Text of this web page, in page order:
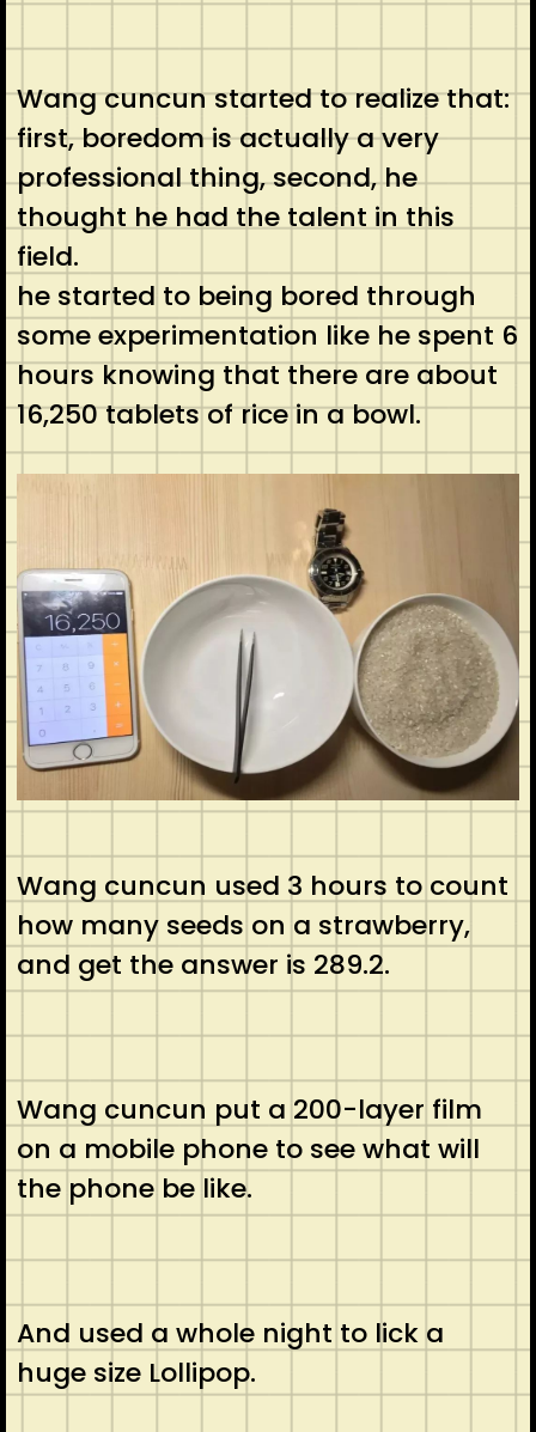
Wang cuncun started to realize that:
first, boredom is actually a very
professional thing, second, he
thought he had the talent in this
field.
he started to being bored through
some experimentation like he spent 6
hours knowing that there are about
16,250 tablets of rice in a bowl.
Wang cuncun used 3 hours to count
how many seeds on a strawberry,
and get the answer is 289.2.
Wang cuncun put a 200-layer film
on a mobile phone to see what will
the phone be like.
And used a whole night to lick a
huge size Lollipop.